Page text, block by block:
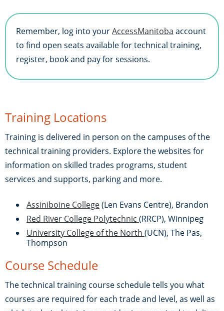
Remember, log into yourAccessManitoba account
to find open seats available for technical training,
register, book and pay for sessions.
Training Locations
Training is delivered in person on the campuses of the
technical training providers. Explore the websites for
information on skilled trades programs, student
services and supports, parking and more.
Assiniboine College(Len Evans Centre), Brandon
Red River College Polytechnic (RRCP), Winnipeg
University College of the North (UCN), The Pas,
Thompson
Course Schedule
The technical training course schedule tells you what
courses are required for each trade and level, as well as